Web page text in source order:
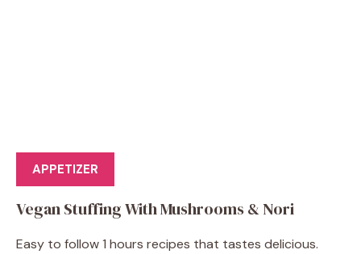
APPETIZER
Vegan Stuffing With Mushrooms & Nori
Easy to follow 1 hours recipes that tastes delicious.